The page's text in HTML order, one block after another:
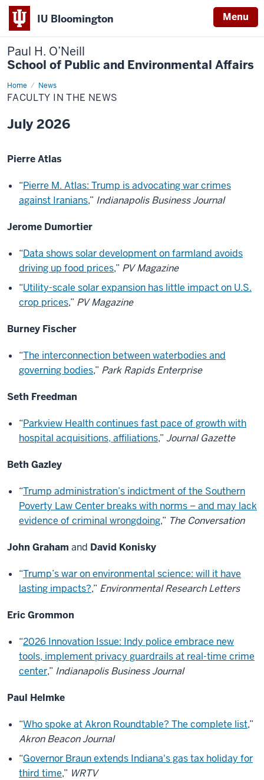
IU Bloomington Menu
Paul H. O’Neill
School of Public and Environmental Affairs
Home News
Faculty
in
the
FACULTY IN THE NEWS
July 2026
Pierre Atlas
“Pierre M. Atlas: Trump is advocating war crimes
against Iranians,” Indianapolis Business Journal
Jerome Dumortier
“Data shows solar development on farmland avoids
driving up food prices,” PV Magazine
“Utility-scale solar expansion has little impact on U.S.
crop prices,” PV Magazine
Burney Fischer
“The interconnection between waterbodies and
governing bodies,” Park Rapids Enterprise
Seth Freedman
“Parkview Health continues fast pace of growth with
hospital acquisitions, affiliations,” Journal Gazette
Beth Gazley
“Trump administration’s indictment of the Southern
Poverty Law Center breaks with norms – and may lack
evidence of criminal wrongdoing,” The Conversation
John Graham and David Konisky
“Trump’s war on environmental science: will it have
lasting impacts?,” Environmental Research Letters
Eric Grommon
“2026 Innovation Issue: Indy police embrace new
tools, implement privacy guardrails at real-time crime
center,” Indianapolis Business Journal
Paul Helmke
“Who spoke at Akron Roundtable? The complete list,”
Akron Beacon Journal
“Governor Braun extends Indiana's gas tax holiday for
third time,” WRTV